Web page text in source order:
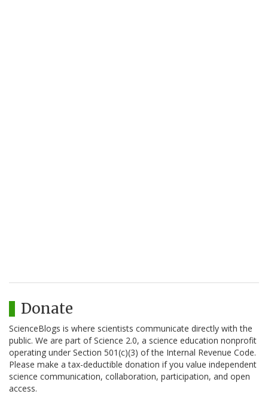
Donate
ScienceBlogs is where scientists communicate directly with the
public. We are part of Science 2.0, a science education nonprofit
operating under Section 501(c)(3) of the Internal Revenue Code.
Please make a tax-deductible donation if you value independent
science communication, collaboration, participation, and open
access.